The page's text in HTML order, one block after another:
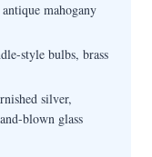
mahogany
style bulbs, brass
silver,
blown glass